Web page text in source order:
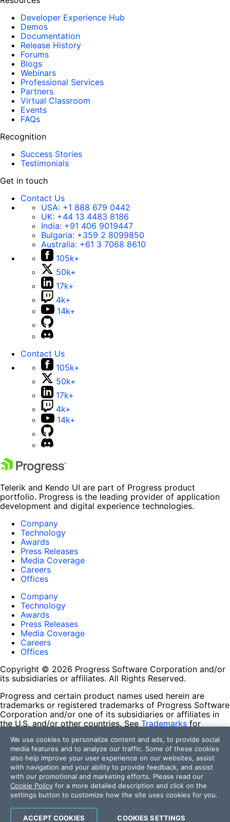
Developer Experience Hub
Demos
Documentation
Release History
Forums
Blogs
Webinars
Professional Services
Partners
Virtual Classroom
Events
FAQs
Recognition
Success Stories
Testimonials
Get in touch
Contact Us
USA: +1 888 679 0442
UK: +44 13 4483 8186
India: +91 406 9019447
Bulgaria: +359 2 8099850
Australia: +61 3 7068 8610
105k+
50k+
17k+
4k+
14k+
Contact Us
105k+
50k+
17k+
4k+
14k+
Telerik and Kendo UI are part of Progress product
portfolio. Progress is the leading provider of application
development and digital experience technologies.
Company
Technology
Awards
Press Releases
Media Coverage
Careers
Offices
Company
Technology
Awards
Press Releases
Media Coverage
Careers
Offices
Copyright © 2026 Progress Software Corporation and/or
its subsidiaries or affiliates. All Rights Reserved.
Progress and certain product names used herein are
trademarks or registered trademarks of Progress Software
Corporation and/or one of its subsidiaries or affiliates in
the U.S. and/or other countries. See Trademarks for
contained herein are reserved by their respective owners
and their inclusion does not imply an endorsement,
affiliation, or sponsorship as between Progress and the
respective owners.
Terms of Use
Site Feedback
Privacy Center
Trust Center
We use cookies to personalize content and ads, to provide social
media features and to analyze our traffic. Some of these cookies
also help improve your user experience on our websites, assist
with navigation and your ability to provide feedback, and assist
with our promotional and marketing efforts. Please read our
Cookie Policy for a more detailed description and click on the
settings button to customize how the site uses cookies for you.
COOKIES SETTINGS
ACCEPT COOKIES